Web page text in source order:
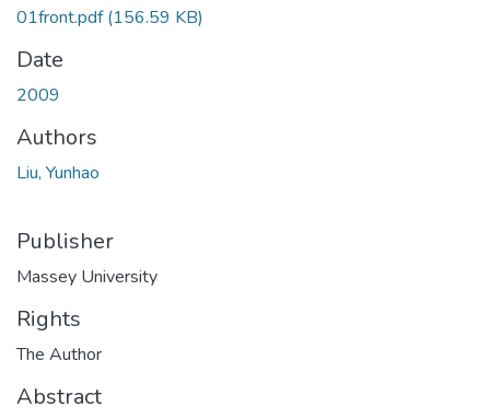
01front.pdf(156.59 KB)
Date
2009
Authors
Liu, Yunhao
Publisher
Massey University
Rights
The Author
Abstract